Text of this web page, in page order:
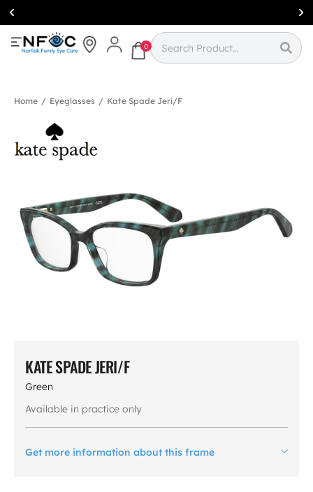
Simcoe:(519)
426-0415
0
Home / Eyeglasses / Kate Spade Jeri/f
KATE SPADE JERI/F
Green
Available in practice only
Get more information about this frame